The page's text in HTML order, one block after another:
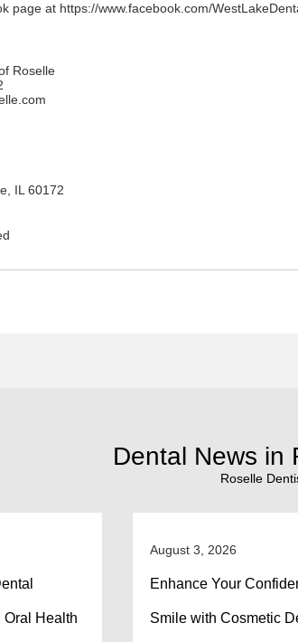
page at https://www.facebook.com/
Roselle
IL 60172
Dental News in
Roselle
Oral Health
August 3, 2026
Enhance Your
Smile with Cosmetic